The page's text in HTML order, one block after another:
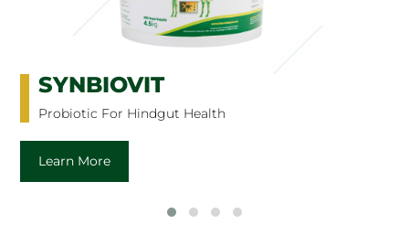
SYNBIOVIT
Probiotic For Hindgut Health
Learn More